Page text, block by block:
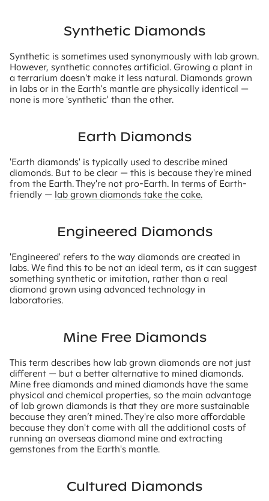
Synthetic Diamonds
Synthetic is sometimes used synonymously with lab grown.
However, synthetic connotes artificial. Growing a plant in
a terrarium doesn't make it less natural. Diamonds grown
in labs or in the Earth's mantle are physically identical —
none is more 'synthetic' than the other.
Earth Diamonds
'Earth diamonds' is typically used to describe mined
diamonds. But to be clear — this is because they're mined
from the Earth. They're not pro-Earth. In terms of Earth-
friendly — lab grown diamonds take the cake.
Engineered Diamonds
'Engineered' refers to the way diamonds are created in
labs. We find this to be not an ideal term, as it can suggest
something synthetic or imitation, rather than a real
diamond grown using advanced technology in
laboratories.
Mine Free Diamonds
This term describes how lab grown diamonds are not just
different — but a better alternative to mined diamonds.
Mine free diamonds and mined diamonds have the same
physical and chemical properties, so the main advantage
of lab grown diamonds is that they are more sustainable
because they aren’t mined. They're also more affordable
because they don't come with all the additional costs of
running an overseas diamond mine and extracting
gemstones from the Earth's mantle.
Cultured Diamonds